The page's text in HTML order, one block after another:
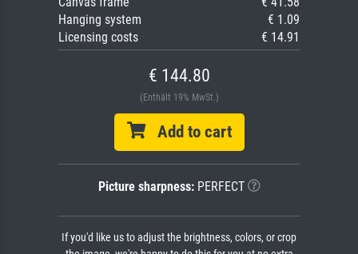
Hanging system
€ 1.09
Licensing costs
€ 14.91
€ 144.80
(Enthält 19% MwSt.)
Add to cart
Picture sharpness:PERFECT
If you'd like us to adjust the brightness, colors, or crop